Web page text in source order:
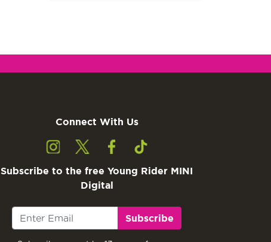
Connect With Us
Subscribe to the free Young Rider MINI
Digital
Subscribe